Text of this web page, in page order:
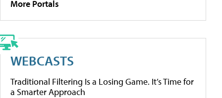
More Portals
WEBCASTS
Traditional Filtering Is a Losing Game. It’s Time for
a Smarter Approach